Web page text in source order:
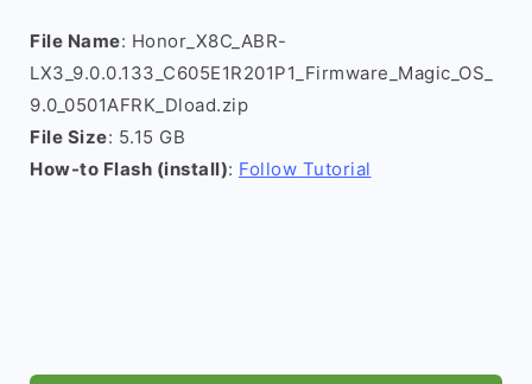
File Name: Honor_X8C_ABR-
LX3_9.0.0.133_C605E1R201P1_Firmware_Magic_OS_
9.0_0501AFRK_Dload.zip
File Size: 5.15 GB
How-to Flash (install): Follow Tutorial